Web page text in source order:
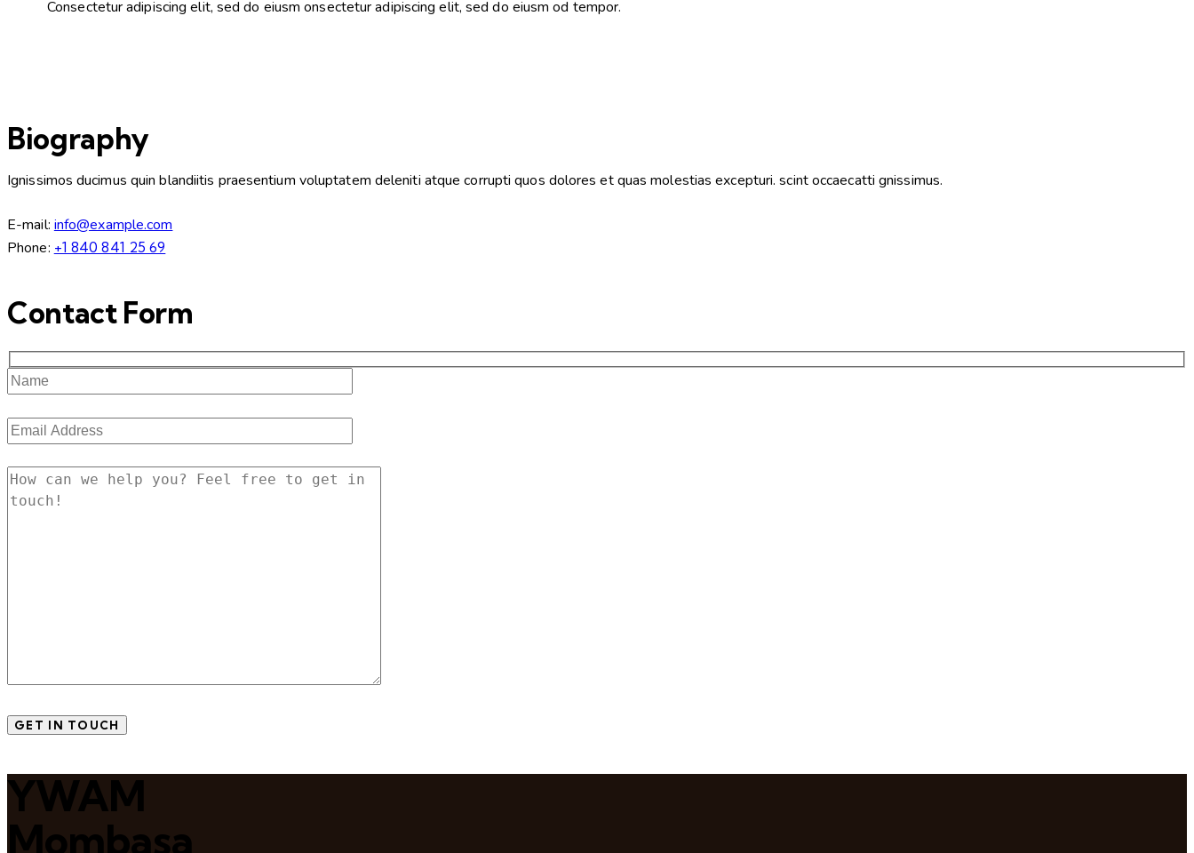
Consectetur adipiscing elit, sed do eiusm onsectetur adipiscing elit, sed do eiusm od tempor.
Biography
Ignissimos ducimus quin blandiitis praesentium voluptatem deleniti atque corrupti quos dolores et quas molestias excepturi. scint occaecatti gnissimus.
E-mail: info@example.com
Phone: +1 840 841 25 69
Contact Form
YWAM
Mombasa